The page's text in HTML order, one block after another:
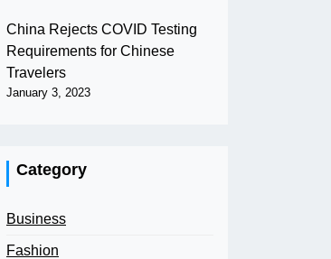
China Rejects COVID Testing
Requirements for Chinese
Travelers
January 3, 2023
Category
Business
Fashion